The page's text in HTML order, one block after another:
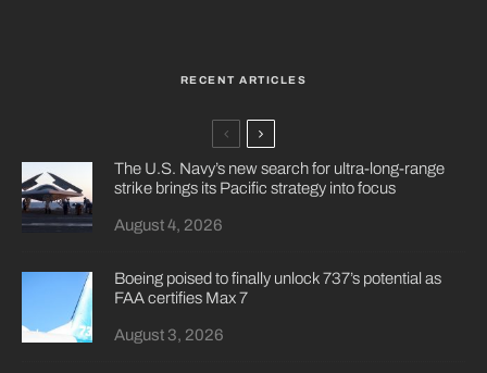
RECENT ARTICLES
The U.S. Navy’s new search for ultra-long-range
strike brings its Pacific strategy into focus
August 4, 2026
Boeing poised to finally unlock 737’s potential as
FAA certifies Max 7
August 3, 2026